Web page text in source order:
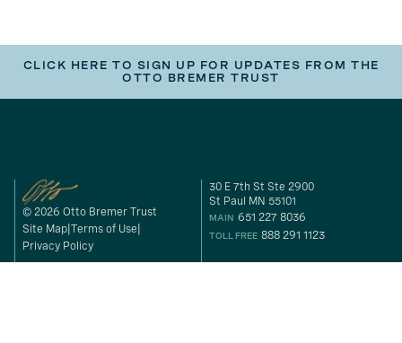
CLICK HERE TO SIGN UP FOR UPDATES FROM THE
OTTO BREMER TRUST
© 2026 Otto Bremer Trust
Site Map Terms of Use
Privacy Policy
30 E 7th St Ste 2900
St Paul MN 55101
MAIN 651 227 8036
TOLL FREE 888 291 1123